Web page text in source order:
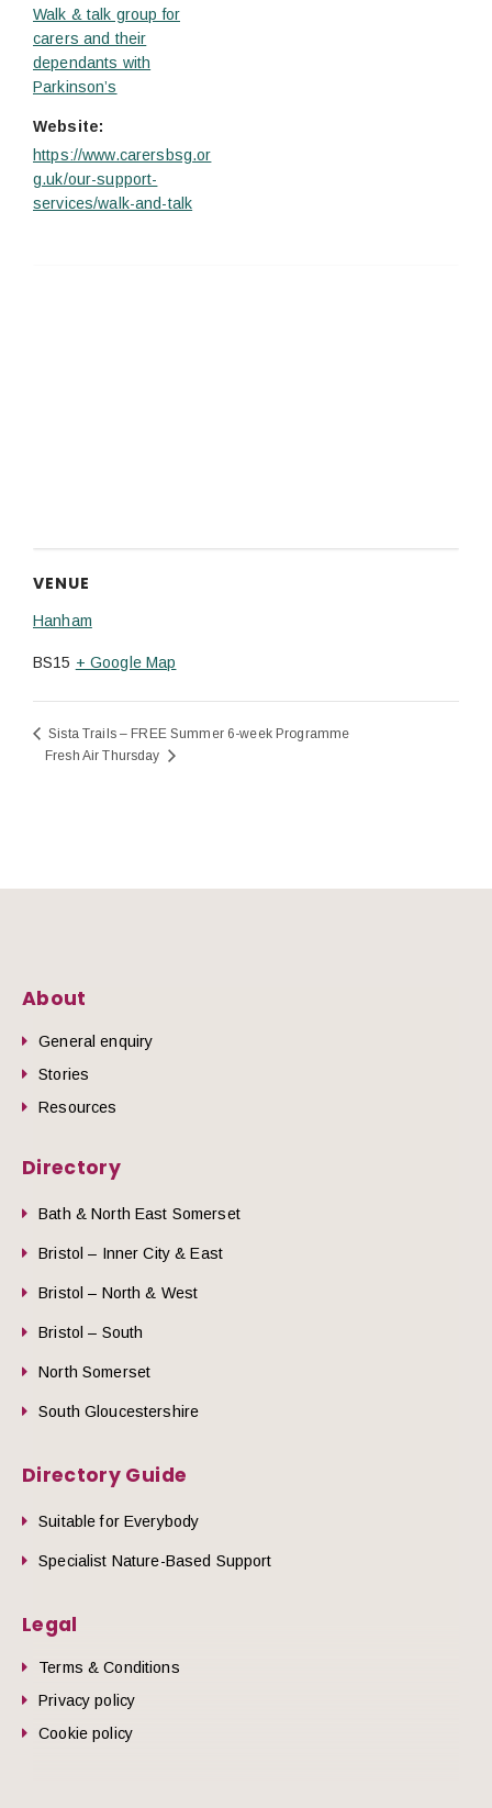
Walk & talk group for
carers and their
dependants with
Parkinson’s
Website:
https://www.carersbsg.or
g.uk/our-support-
services/walk-and-talk
VENUE
Hanham
BS15 + Google Map
Sista Trails – FREE Summer 6-week Programme
Fresh Air Thursday
About
General enquiry
Stories
Resources
Directory
Bath & North East Somerset
Bristol – Inner City & East
Bristol – North & West
Bristol – South
North Somerset
South Gloucestershire
Directory Guide
Suitable for Everybody
Specialist Nature-Based Support
Legal
Terms & Conditions
Privacy policy
Cookie policy